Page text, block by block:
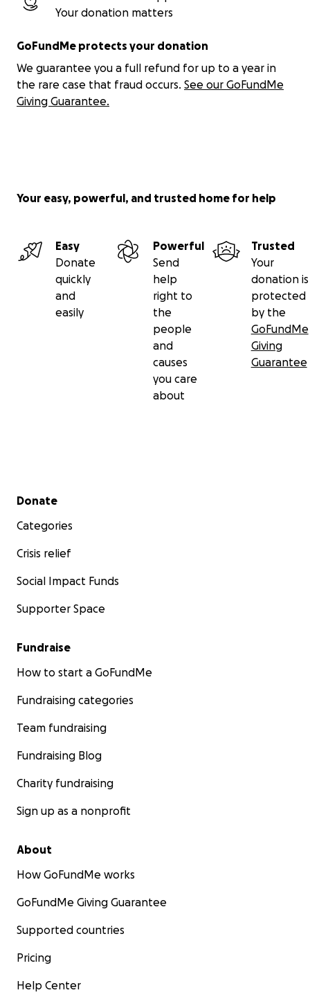
Your donation matters
GoFundMe protects your donation
We guarantee you a full refund for up to a year in
the rare case that fraud occurs. See our GoFundMe
Giving Guarantee.
Your easy, powerful, and trusted home for help
Easy
Donate
quickly
and
easily
Powerful
Send
help
right to
the
people
and
causes
you care
about
Trusted
Your
donation is
protected
by the
GoFundMe
Giving
Guarantee
Secondary menu
Donate
Categories
Crisis relief
Social Impact Funds
Supporter Space
Fundraise
How to start a GoFundMe
Fundraising categories
Team fundraising
Fundraising Blog
Charity fundraising
Sign up as a nonprofit
About
How GoFundMe works
GoFundMe Giving Guarantee
Supported countries
Pricing
Help Center